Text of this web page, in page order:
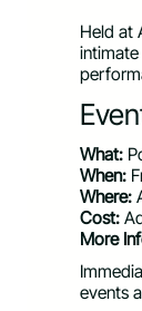
Held at
What:
When:
Where:
Cost:
More
events